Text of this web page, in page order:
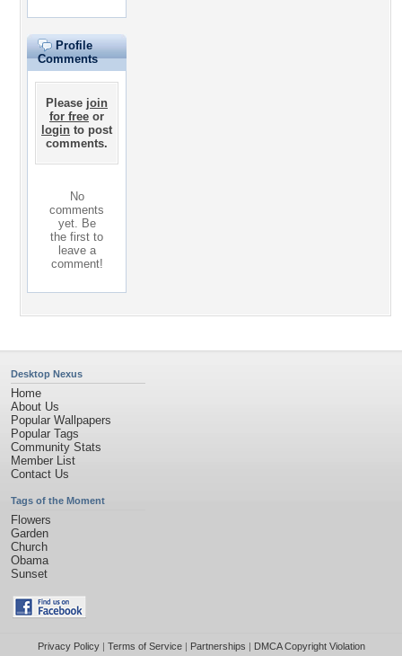
Profile
Comments
Please join
for free or
login to post
comments.
No
comments
yet. Be
the first to
leave a
comment!
Desktop Nexus
Home
About Us
Popular Wallpapers
Popular Tags
Community Stats
Member List
Contact Us
Tags of the Moment
Flowers
Garden
Church
Obama
Sunset
Privacy Policy| Terms of Service| Partnerships | DMCA Copyright Violation